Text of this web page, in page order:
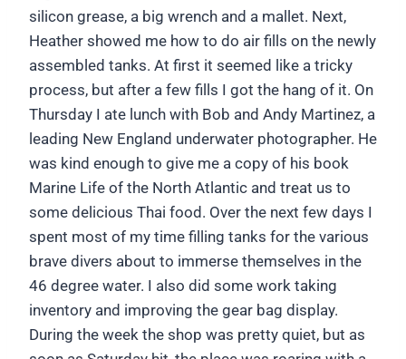
silicon grease, a big wrench and a mallet. Next,
Heather showed me how to do air fills on the newly
assembled tanks. At first it seemed like a tricky
process, but after a few fills I got the hang of it. On
Thursday I ate lunch with Bob and Andy Martinez, a
leading New England underwater photographer. He
was kind enough to give me a copy of his book
Marine Life of the North Atlantic and treat us to
some delicious Thai food. Over the next few days I
spent most of my time filling tanks for the various
brave divers about to immerse themselves in the
46 degree water. I also did some work taking
inventory and improving the gear bag display.
During the week the shop was pretty quiet, but as